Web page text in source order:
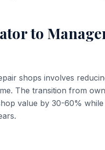
to
shops involves
The transition from
value by 30-60%